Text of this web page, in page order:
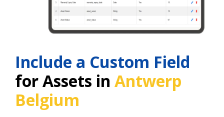
Include a Custom Field
for Assets in Antwerp
Belgium